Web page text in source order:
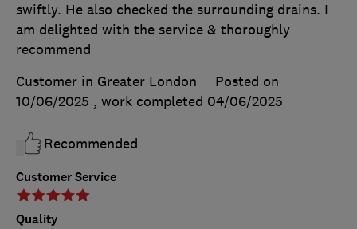
Customer Service
Quality
swiftly. He also checked the surrounding drains. I
am delighted with the service & thoroughly
recommend
Customer in Greater London
Posted on
10/06/2025 , work completed 04/06/2025
Recommended